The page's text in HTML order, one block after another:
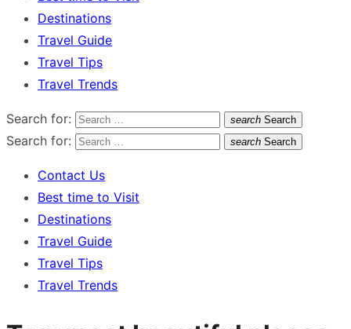
Destinations
Travel Guide
Travel Tips
Travel Trends
Search for: search Search
Search for: search Search
Contact Us
Best time to Visit
Destinations
Travel Guide
Travel Tips
Travel Trends